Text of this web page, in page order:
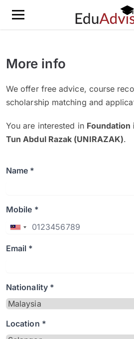
More info
We offer free advice, course
scholarship matching and
You are interested in Foundation
Tun Abdul Razak (UNIRAZAK).
Name *
Mobile *
Email *
Nationality *
Location *